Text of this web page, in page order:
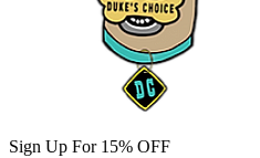
Sign Up For 15% OFF